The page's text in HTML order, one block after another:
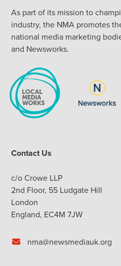
As part of its mission to
industry, the NMA promotes
national media marketing
and Newsworks.
Contact Us
c/o Crowe LLP
2nd Floor, 55 Ludgate Hill
London
England, EC4M 7JW
nma@newsmediauk.org